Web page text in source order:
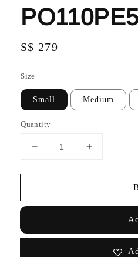
Regular
S$ 279
Size
Small Medium
Quantity